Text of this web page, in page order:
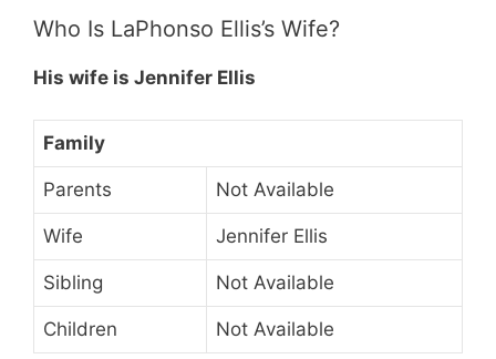
Who Is LaPhonso Ellis’s Wife?
His wife is Jennifer Ellis
Family
Parents Not Available
Wife Jennifer Ellis
Sibling Not Available
Children Not Available